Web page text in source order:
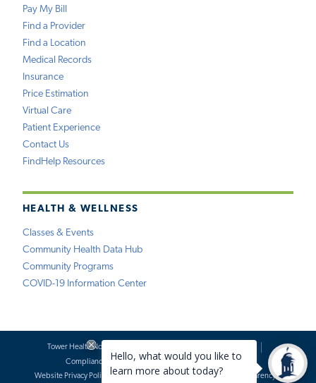
Pay My Bill
Find a Provider
Find a Location
Medical Records
Insurance
Price Estimation
Virtual Care
Patient Experience
Contact Us
FindHelp Resources
HEALTH & WELLNESS
Classes & Events
Community Health Data Hub
Community Programs
COVID-19 Information Center
Tower Health Notice of Privacy Practices
Compliance
Terms of Use
Website Requests
Website Privacy Policy
Accessibility Statement Price Transparency